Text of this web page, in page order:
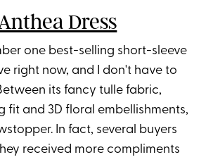
Dress
one best-selling short-sleeve
right now, and I don't have to
its fancy tulle fabric,
fit and 3D floral embellishments,
In fact, several buyers
received more compliments